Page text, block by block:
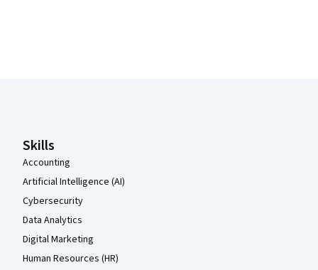
Skills
Accounting
Artificial Intelligence (AI)
Cybersecurity
Data Analytics
Digital Marketing
Human Resources (HR)